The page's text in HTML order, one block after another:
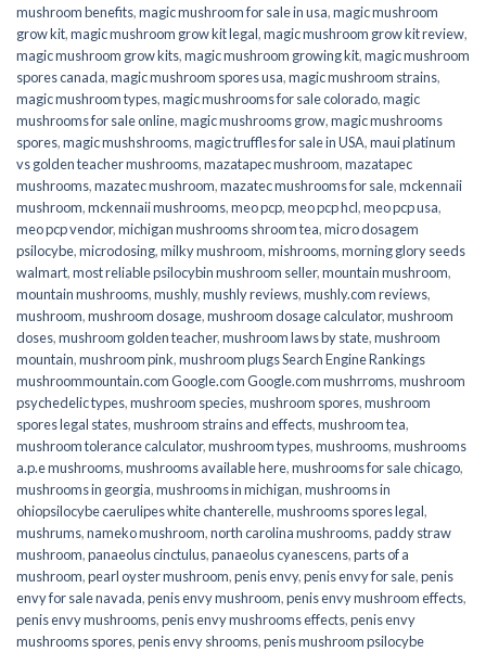
mushroom benefits,magic mushroom for sale in usa,magic mushroom
grow kit,magic mushroom grow kit legal,magic mushroom grow kit review,
magic mushroom grow kits,magic mushroom growing kit,magic mushroom
spores canada,magic mushroom spores usa,magic mushroom strains,
magic mushroom types,magic mushrooms for sale colorado​,magic
mushrooms for sale online​,magic mushrooms grow,magic mushrooms
spores,magic mushshrooms,magic truffles for sale in USA,maui platinum
vs golden teacher mushrooms,mazatapec mushroom,mazatapec
mushrooms,mazatec mushroom,mazatec mushrooms for sale,mckennaii
mushroom,mckennaii mushrooms,meo pcp,meo pcp hcl,meo pcp usa,
meo pcp vendor,michigan mushrooms shroom tea,micro dosagem
psilocybe,microdosing,milky mushroom,mishrooms,morning glory seeds
walmart,most reliable psilocybin mushroom seller​,mountain mushroom,
mountain mushrooms,mushly,mushly reviews,mushly.com reviews,
mushroom,mushroom dosage,mushroom dosage calculator,mushroom
doses,mushroom golden teacher,mushroom laws by state,mushroom
mountain,mushroom pink,mushroom plugs Search Engine Rankings
mushroommountain.com Google.com Google.com mushrroms,mushroom
psychedelic types,mushroom species,mushroom spores,mushroom
spores legal states,mushroom strains and effects,mushroom tea,
mushroom tolerance calculator,mushroom types,mushrooms,mushrooms
a.p.e mushrooms,mushrooms available here,mushrooms for sale chicago,
mushrooms in georgia,mushrooms in michigan,mushrooms in
ohiopsilocybe caerulipes white chanterelle,mushrooms spores legal,
mushrums,nameko mushroom,north carolina mushrooms,paddy straw
mushroom,panaeolus cinctulus,panaeolus cyanescens,parts of a
mushroom,pearl oyster mushroom,penis envy,penis envy for sale,penis
envy for sale navada,penis envy mushroom,penis envy mushroom effects,
penis envy mushrooms,penis envy mushrooms effects,penis envy
mushrooms spores,penis envy shrooms,penis mushroom psilocybe